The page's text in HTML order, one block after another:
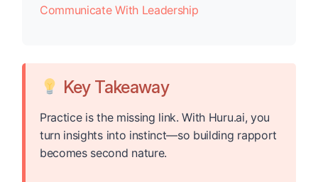
Communicate With Leadership
Key Takeaway
Practice is the missing link. With Huru.ai, you
turn insights into instinct—so building rapport
becomes second nature.